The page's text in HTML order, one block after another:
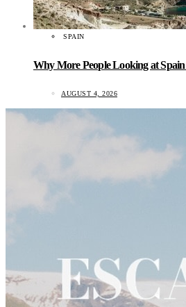
SPAIN
Why More People Looking at
AUGUST 4, 2026